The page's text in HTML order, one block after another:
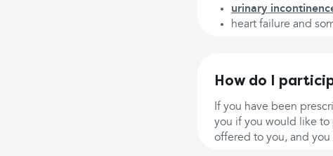
urinary
heart failure and
How do I
If you have been
you if you would like to
offered to you, and